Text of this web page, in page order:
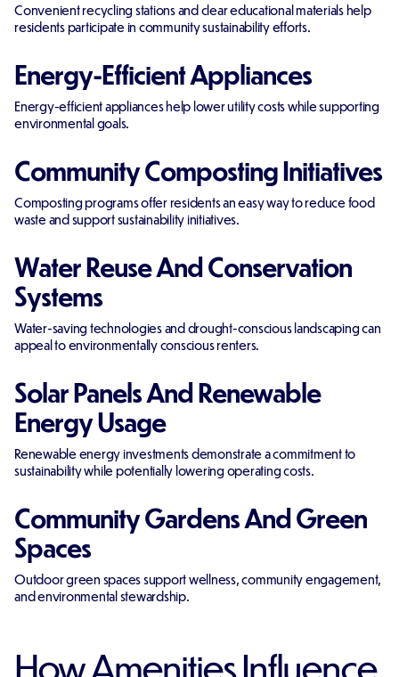
Convenient recycling stations and clear educational materials help
residents participate in community sustainability efforts.
Energy-Efficient Appliances
Energy-efficient appliances help lower utility costs while supporting
environmental goals.
Community Composting Initiatives
Composting programs offer residents an easy way to reduce food
waste and support sustainability initiatives.
Water Reuse And Conservation
Systems
Water-saving technologies and drought-conscious landscaping can
appeal to environmentally conscious renters.
Solar Panels And Renewable
Energy Usage
Renewable energy investments demonstrate a commitment to
sustainability while potentially lowering operating costs.
Community Gardens And Green
Spaces
Outdoor green spaces support wellness, community engagement,
and environmental stewardship.
How Amenities Influence